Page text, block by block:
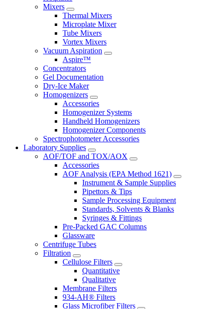
Mixers
Thermal Mixers
Microplate Mixer
Tube Mixers
Vortex Mixers
Vacuum Aspiration
Aspire™
Concentrators
Gel Documentation
Dry-Ice Maker
Homogenizers
Accessories
Homogenizer Systems
Handheld Homogenizers
Homogenizer Components
Spectrophotometer Accessories
Laboratory Supplies
AOF/TOF and TOX/AOX
Accessories
AOF Analysis (EPA Method 1621)
Instrument & Sample Supplies
Pipettors & Tips
Sample Processing Equipment
Standards, Solvents & Blanks
Syringes & Fittings
Pre-Packed GAC Columns
Glassware
Centrifuge Tubes
Filtration
Cellulose Filters
Quantitative
Qualitative
Membrane Filters
934-AH® Filters
Glass Microfiber Filters